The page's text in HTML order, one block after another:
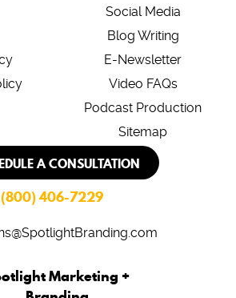
Social Media
Blog Writing
E-Newsletter
Video FAQs
Podcast Production
Sitemap
A CONSULTATION
(800) 406-7229
Marketing +